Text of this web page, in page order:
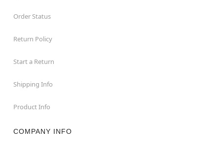
Order Status
Return Policy
Start a Return
Shipping Info
Product Info
COMPANY INFO